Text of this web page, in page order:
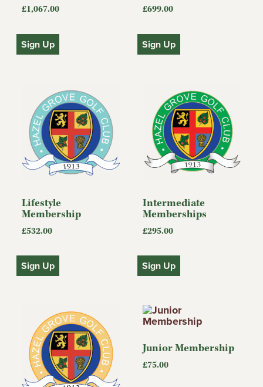
£1,067.00
Sign Up
£699.00
Sign Up
Lifestyle
Membership
£532.00
Sign Up
Intermediate
Memberships
£295.00
Sign Up
Junior Membership
£75.00